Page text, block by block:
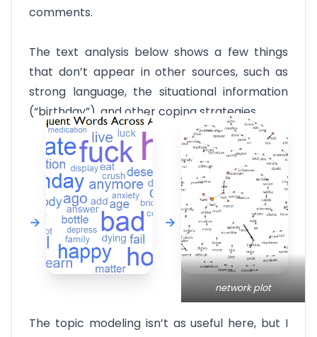
comments.
The text analysis below shows a few things
that don’t appear in other sources, such as
strong language, the situational information
(“birthday”), and other coping strategies.
network plot
The topic modeling isn’t as useful here, but I